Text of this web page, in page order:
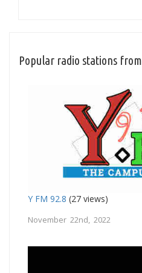
Popular radio stations from
Y FM 92.8 (27 views)
November 22nd, 2022